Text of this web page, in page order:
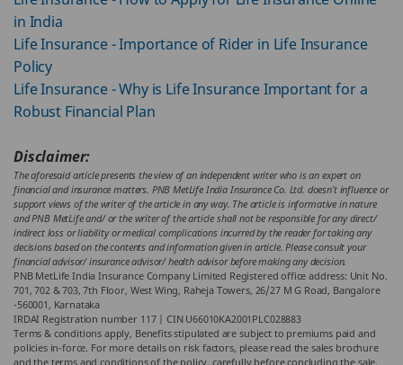
in India
Life Insurance - Importance of Rider in Life Insurance
Policy
Life Insurance - Why is Life Insurance Important for a
Robust Financial Plan
Disclaimer:
The aforesaid article presents the view of an independent writer who is an expert on
financial and insurance matters. PNB MetLife India Insurance Co. Ltd. doesn’t influence or
support views of the writer of the article in any way. The article is informative in nature
and PNB MetLife and/ or the writer of the article shall not be responsible for any direct/
indirect loss or liability or medical complications incurred by the reader for taking any
decisions based on the contents and information given in article. Please consult your
financial advisor/ insurance advisor/ health advisor before making any decision.
PNB MetLife India Insurance Company Limited Registered office address: Unit No.
701, 702 & 703, 7th Floor, West Wing, Raheja Towers, 26/27 M G Road, Bangalore
-560001, Karnataka
IRDAI Registration number 117 | CIN U66010KA2001PLC028883
Terms & conditions apply, Benefits stipulated are subject to premiums paid and
policies in-force. For more details on risk factors, please read the sales brochure
and the terms and conditions of the policy, carefully before concluding the sale.